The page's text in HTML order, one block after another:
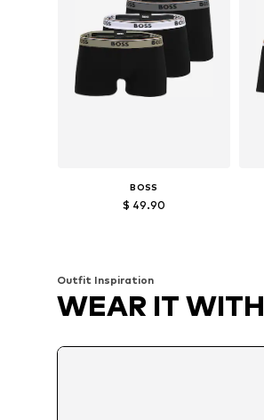
BOSS
$ 49.90
Outfit Inspiration
WEAR IT WITH